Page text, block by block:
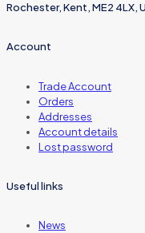
Rochester, Kent, ME2 4LX,
Account
Trade Account
Orders
Addresses
Account details
Lost password
Useful links
News